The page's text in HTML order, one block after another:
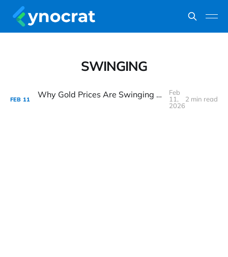
SWINGING
FEB 11 Why Gold Prices Are Swinging Wildly — Yet the Bull Case Still Looks Intact
Feb
11,
2026
2 min read